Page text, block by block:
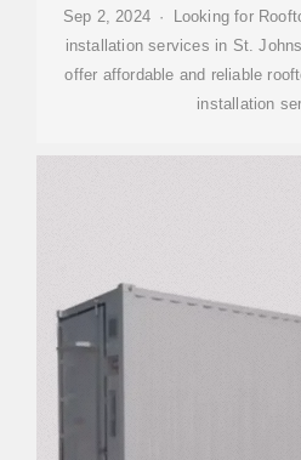
Sep 2, 2024 · Looking for
installation services in St.
offer affordable and reliable
installation